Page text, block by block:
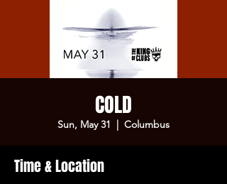
COLD
Sun, May 31
  |
Columbus
Time & Location